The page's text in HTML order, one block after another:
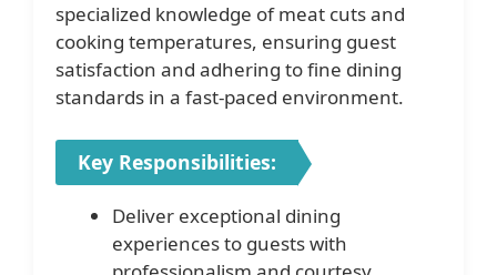
specialized knowledge of meat cuts and
cooking temperatures, ensuring guest
satisfaction and adhering to fine dining
standards in a fast-paced environment.
Key Responsibilities:
Deliver exceptional dining
experiences to guests with